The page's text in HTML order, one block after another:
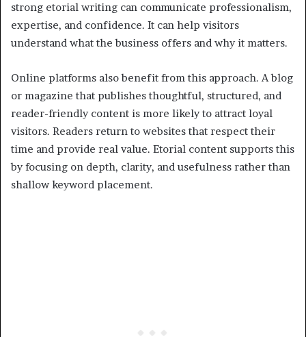
strong etorial writing can communicate professionalism,
expertise, and confidence. It can help visitors
understand what the business offers and why it matters.
Online platforms also benefit from this approach. A blog
or magazine that publishes thoughtful, structured, and
reader-friendly content is more likely to attract loyal
visitors. Readers return to websites that respect their
time and provide real value. Etorial content supports this
by focusing on depth, clarity, and usefulness rather than
shallow keyword placement.